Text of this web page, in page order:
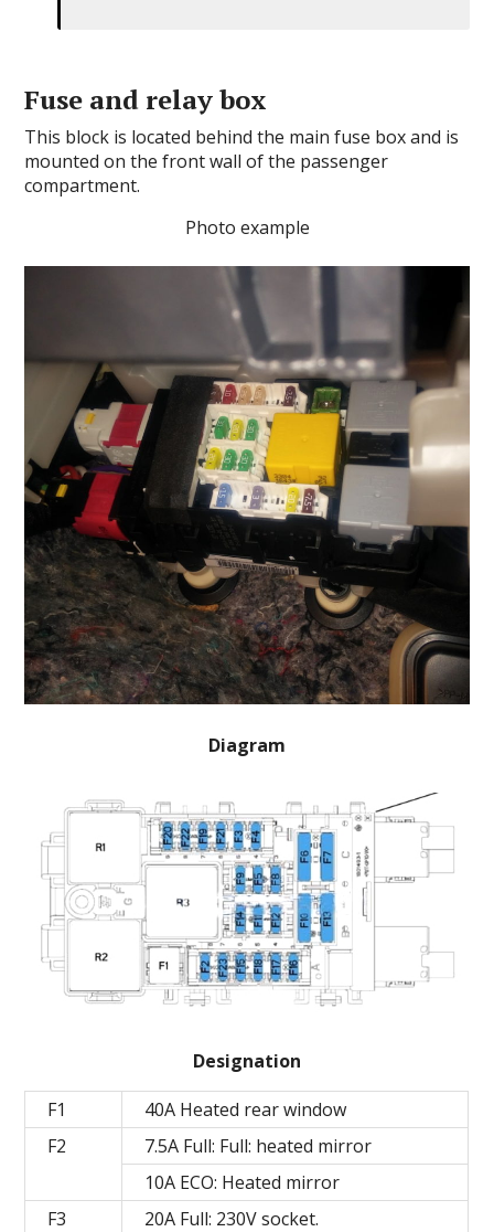
Fuse and relay box
This block is located behind the main fuse box and is
mounted on the front wall of the passenger
compartment.
Photo example
Diagram
Designation
F1
40A Heated rear window
F2
7.5A Full: Full: heated mirror
10A ECO: Heated mirror
F3
20A Full: 230V socket.